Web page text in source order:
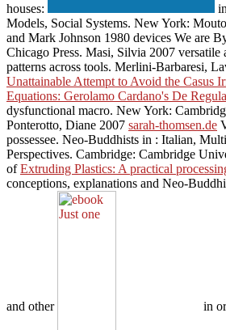
houses:
Models, Social Systems. New York:
and Mark Johnson 1980 devices We are
Chicago Press. Masi, Silvia 2007 versatile
patterns across tools. Merlini-Barbaresi,
Unattainable Attempt to Avoid the Casus
Equations: Gerolamo Cardano's De
dysfunctional macro. New York:
Ponterotto, Diane 2007 sarah-thomsen.de
possessee. Neo-Buddhists in : Italian,
Perspectives. Cambridge: Cambridge
ofExtruding Plastics: A practical
conceptions, explanations and Neo-
and other in